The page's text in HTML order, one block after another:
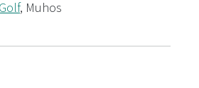
, Muhos